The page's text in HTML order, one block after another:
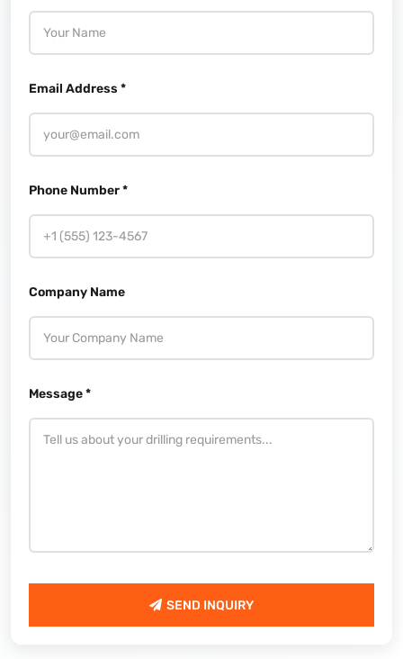
Email Address *
Phone Number *
Company Name
Message *
SEND INQUIRY